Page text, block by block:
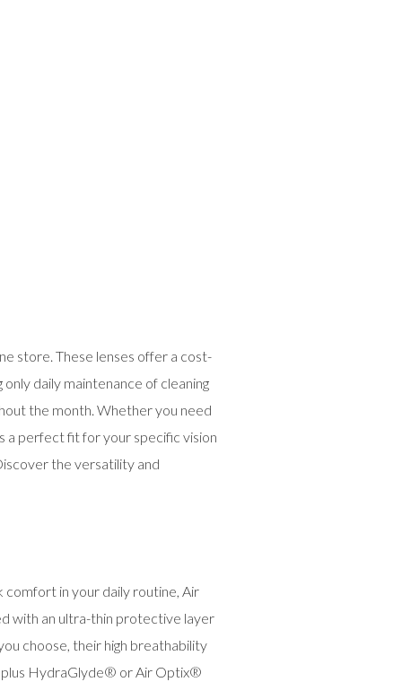
store. These lenses offer a cost-
daily maintenance of cleaning
the month. Whether you need
a perfect fit for your specific vision
the versatility and
in your daily routine, Air
with an ultra-thin protective layer
choose, their high breathability
plus HydraGlyde® or Air Optix®